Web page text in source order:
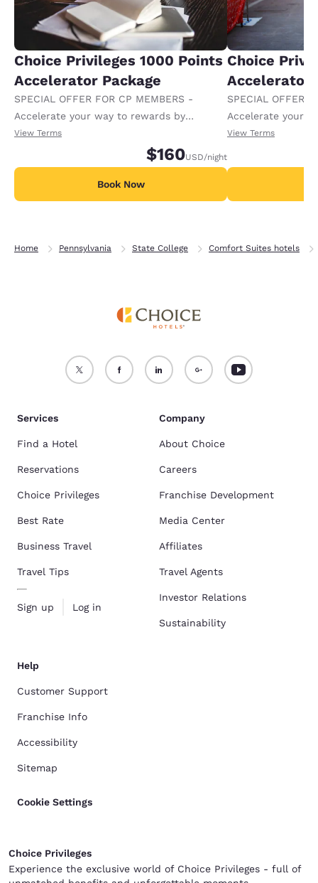
Choice Privileges 1000 Points
Accelerator Package
SPECIAL OFFER FOR CP MEMBERS -
Accelerate your way to rewards by
receiving an extra 1,000 points per night.
View Terms
$160USD/night
Book Now
Choice
Accelerator
SPECIAL OFFER
Accelerate your
receiving an
View Terms
Home Pennsylvania State College Comfort Suites hotels
Services
Find a Hotel
Reservations
Choice Privileges
Best Rate
Business Travel
Travel Tips
Sign up Log in
Company
About Choice
Careers
Franchise Development
Media Center
Affiliates
Travel Agents
Investor Relations
Sustainability
Help
Customer Support
Franchise Info
Accessibility
Sitemap
Cookie Settings
Choice Privileges
Experience the exclusive world of Choice Privileges - full of